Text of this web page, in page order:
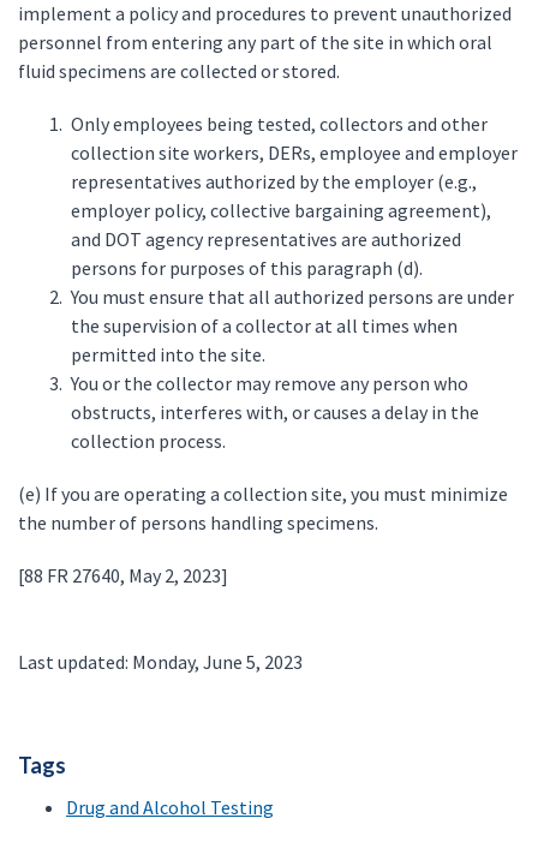
implement a policy and procedures to prevent unauthorized
personnel from entering any part of the site in which oral
fluid specimens are collected or stored.
Only employees being tested, collectors and other
collection site workers, DERs, employee and employer
representatives authorized by the employer (e.g.,
employer policy, collective bargaining agreement),
and DOT agency representatives are authorized
persons for purposes of this paragraph (d).
You must ensure that all authorized persons are under
the supervision of a collector at all times when
permitted into the site.
You or the collector may remove any person who
obstructs, interferes with, or causes a delay in the
collection process.
(e) If you are operating a collection site, you must minimize
the number of persons handling specimens.
[88 FR 27640, May 2, 2023]
Last updated: Monday, June 5, 2023
Tags
Drug and Alcohol Testing